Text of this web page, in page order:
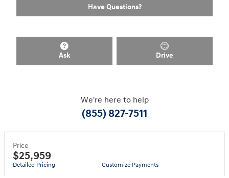
Have Questions?
Ask Drive
We're here to help
(855) 827-7511
Price
$25,959
Detailed Pricing Customize Payments